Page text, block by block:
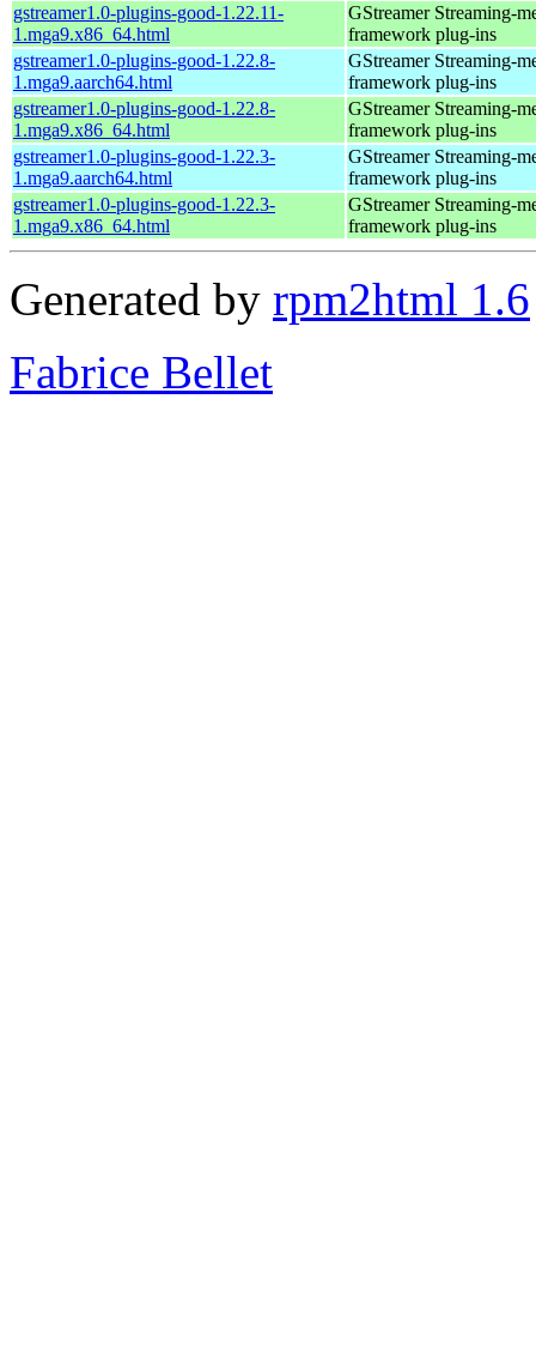
gstreamer1.0-plugins-good-1.22.11-
1.mga9.x86_64.html
GStreamer Streaming-
framework plug-ins
gstreamer1.0-plugins-good-1.22.8-
1.mga9.aarch64.html
GStreamer Streaming-
framework plug-ins
gstreamer1.0-plugins-good-1.22.8-
1.mga9.x86_64.html
GStreamer Streaming-
framework plug-ins
gstreamer1.0-plugins-good-1.22.3-
1.mga9.aarch64.html
GStreamer Streaming-
framework plug-ins
gstreamer1.0-plugins-good-1.22.3-
1.mga9.x86_64.html
GStreamer Streaming-
framework plug-ins
Generated by rpm2html 1.6
Fabrice Bellet